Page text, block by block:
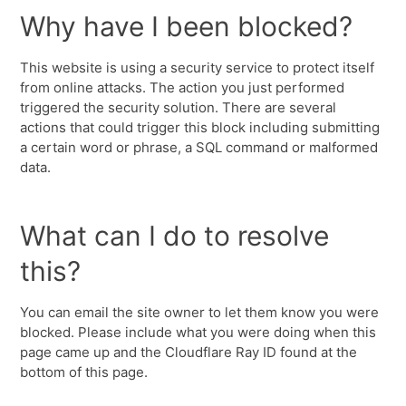
Why have I been blocked?
This website is using a security service to protect itself
from online attacks. The action you just performed
triggered the security solution. There are several
actions that could trigger this block including submitting
a certain word or phrase, a SQL command or malformed
data.
What can I do to resolve
this?
You can email the site owner to let them know you were
blocked. Please include what you were doing when this
page came up and the Cloudflare Ray ID found at the
bottom of this page.